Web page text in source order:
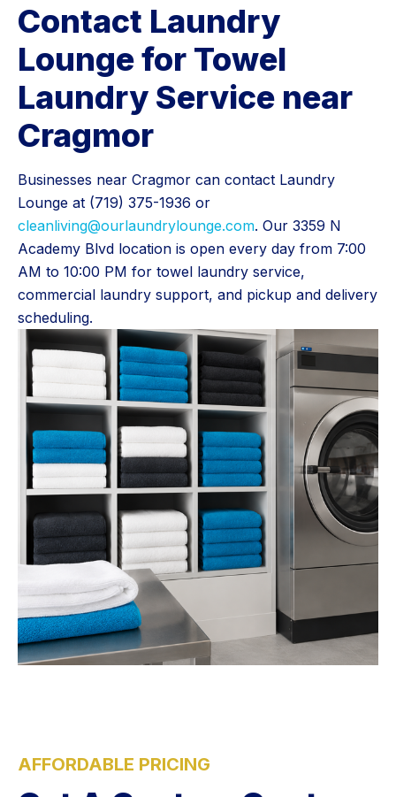
Contact Laundry
Lounge for Towel
Laundry Service near
Cragmor
Businesses near Cragmor can contact Laundry
Lounge at (719) 375-1936 or
cleanliving@ourlaundrylounge.com. Our 3359 N
Academy Blvd location is open every day from 7:00
AM to 10:00 PM for towel laundry service,
commercial laundry support, and pickup and delivery
scheduling.
AFFORDABLE PRICING